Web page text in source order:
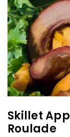
Skillet
Roulade